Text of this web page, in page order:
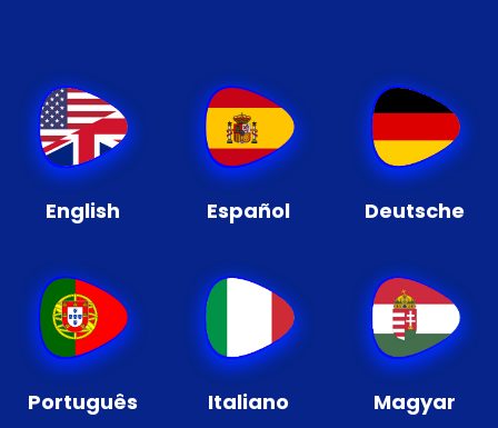
English Español Deutsche
Português Italiano Magyar